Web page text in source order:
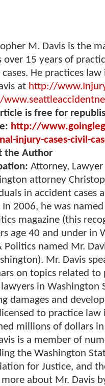
M. Davis is the
over 15 years of
He practices
at http://
is free for
http://
injury-cases-civil-
the Author
Attorney, Lawyer
attorney
in accident cases
In 2006, he was
magazine (this
age 40 and under in
Politics named Mr.
Mr. Davis
on topics related to
in Washington
damages and
to practice
millions of dollars
is a member of
the Washington
for Justice, and
more about Mr. Davis